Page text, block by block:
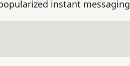
instant messaging